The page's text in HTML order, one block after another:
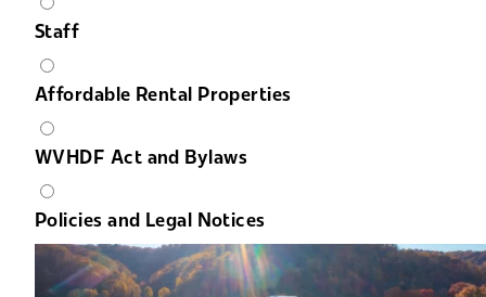
Staff
Affordable Rental Properties
WVHDF Act and Bylaws
Policies and Legal Notices